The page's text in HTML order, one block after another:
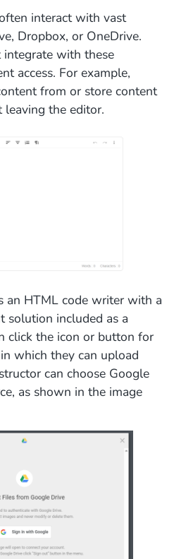
interact with vast
Dropbox, or OneDrive.
with these
access. For example,
from or store content
the editor.
an HTML code writer with a
solution included as a
click the icon or button for
which they can upload
can choose Google
as shown in the image